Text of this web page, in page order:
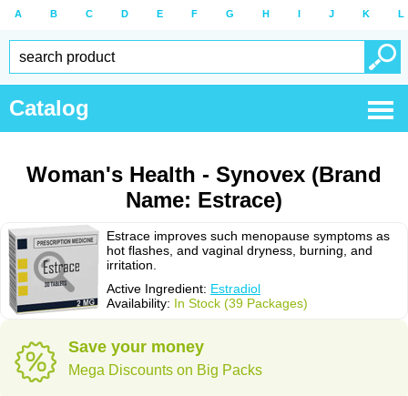
A B C D E F G H I J K L
Catalog
Woman's Health - Synovex (Brand
Name: Estrace)
Estrace improves such menopause symptoms as
hot flashes, and vaginal dryness, burning, and
irritation.
Active Ingredient: Estradiol
Availability: In Stock (39 Packages)
Save your money
Mega Discounts on Big Packs